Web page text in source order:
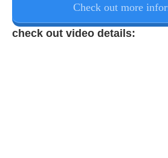
Check out more
check out video details: